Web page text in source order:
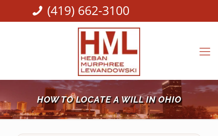
(419) 662-3100
HOW TO LOCATE A WILL IN OHIO